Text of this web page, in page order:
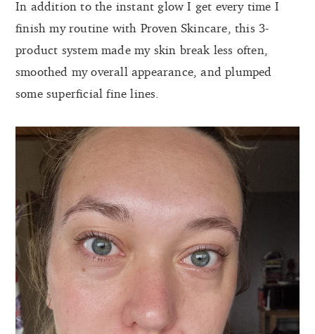
In addition to the instant glow I get every time I
finish my routine with Proven Skincare, this 3-
product system made my skin break less often,
smoothed my overall appearance, and plumped
some superficial fine lines.